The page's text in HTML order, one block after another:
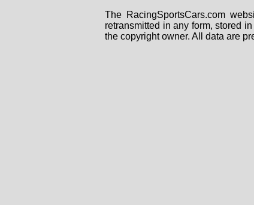
The RacingSportsCars.com
retransmitted in any form, stored
the copyright owner. All data are